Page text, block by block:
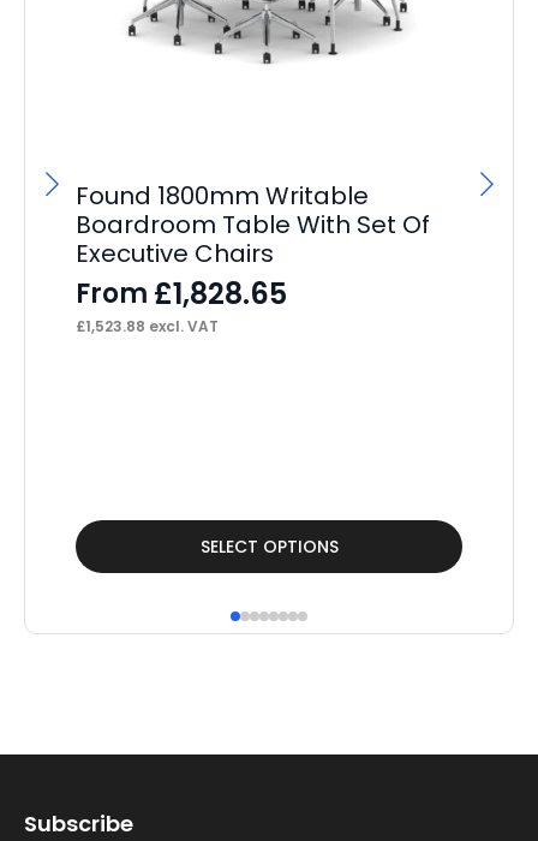
Found 1800mm Writable
Boardroom Table With Set Of
Executive Chairs
From £1,828.65
£1,523.88 excl. VAT
SELECT OPTIONS
This
product
options
be
Subscribe